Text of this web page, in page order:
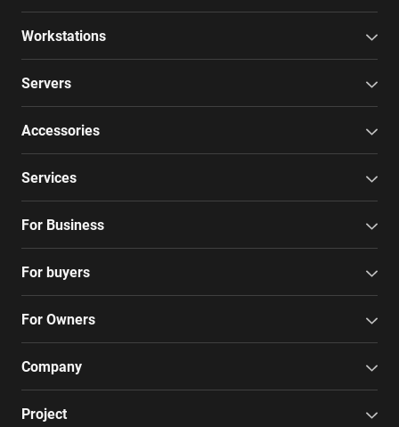
Workstations
Servers
Accessories
Services
For Business
For buyers
For Owners
Company
Project